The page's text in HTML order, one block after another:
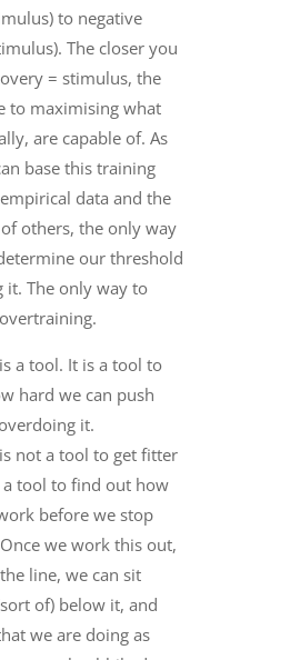
to negative
The closer you
= stimulus, the
to maximising what
are capable of. As
base this training
data and the
others, the only way
our threshold
it. The only way to
a tool. It is a tool to
hard we can push
it.
not a tool to get fitter
a tool to find out how
before we stop
we work this out,
line, we can sit
of) below it, and
we are doing as